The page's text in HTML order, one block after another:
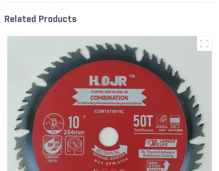
Related Products